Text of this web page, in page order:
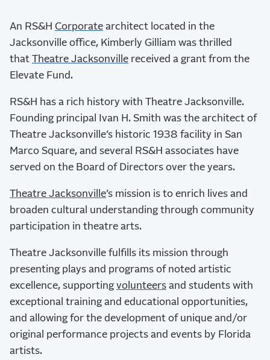
An RS&H Corporate architect located in the
Jacksonville office, Kimberly Gilliam was thrilled
that Theatre Jacksonville received a grant from the
Elevate Fund.
RS&H has a rich history with Theatre Jacksonville.
Founding principal Ivan H. Smith was the architect of
Theatre Jacksonville’s historic 1938 facility in San
Marco Square, and several RS&H associates have
served on the Board of Directors over the years.
Theatre Jacksonville’s mission is to enrich lives and
broaden cultural understanding through community
participation in theatre arts.
Theatre Jacksonville fulfills its mission through
presenting plays and programs of noted artistic
excellence, supportingvolunteers and students with
exceptional training and educational opportunities,
and allowing for the development of unique and/or
original performance projects and events by Florida
artists.